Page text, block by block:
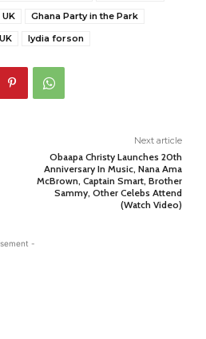
Ghana Party in the Park
lydia forson
Next article
Obaapa Christy Launches 20th
Anniversary In Music, Nana Ama
McBrown, Captain Smart, Brother
Sammy, Other Celebs Attend
(Watch Video)
-